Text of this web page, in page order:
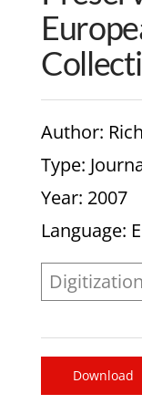
Author:
Type:
Year: 2007
Language:
Digitization
Download